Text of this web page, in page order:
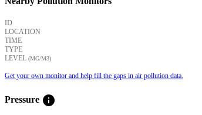
ID
LOCATION
TIME
TYPE
LEVEL (ΜG/M3)
Get your own monitor and help fill the gaps in air pollution data.
Pressure info